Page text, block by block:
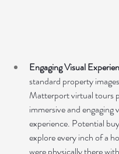
Engaging Visual
standard property
Matterport virtual tours
immersive and engaging
experience. Potential
explore every inch of a
were physically there